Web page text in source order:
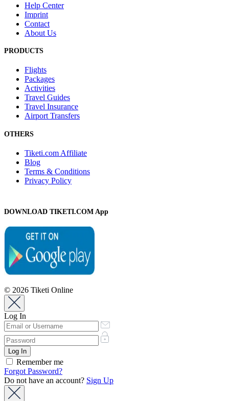
Help Center
Imprint
Contact
About Us
PRODUCTS
Flights
Packages
Activities
Travel Guides
Travel Insurance
Airport Transfers
OTHERS
Tiketi.com Affiliate
Blog
Terms & Conditions
Privacy Policy
DOWNLOAD TIKETI.COM App
© 2026 Tiketi Online
Log In
Remember me
Forgot Password?
Do not have an account? Sign Up